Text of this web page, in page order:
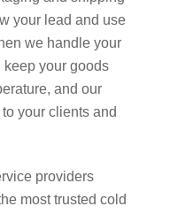
your lead and use
we handle your
your goods
and our
your clients and
providers
most trusted cold